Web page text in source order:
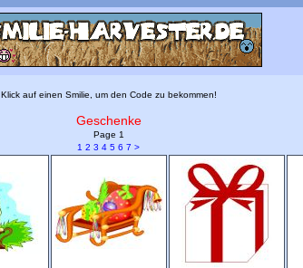
Klick auf einen Smilie, um den Code zu bekommen!
Geschenke
Page 1
1 2 3 4 5 6 7 >